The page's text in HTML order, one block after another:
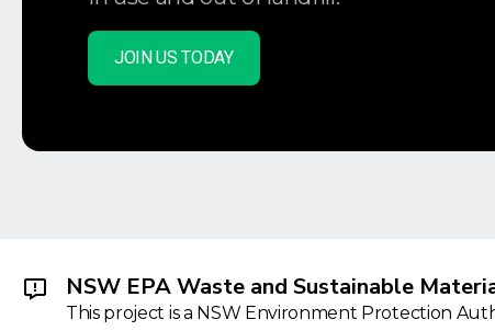
JOIN US TODAY
NSW EPA Waste and Sustainable
This project is a NSW Environment Protection